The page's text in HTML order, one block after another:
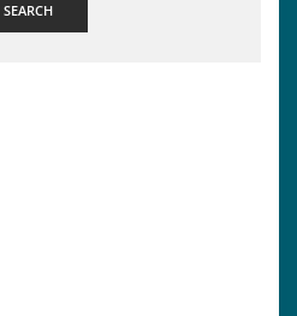
SEARCH